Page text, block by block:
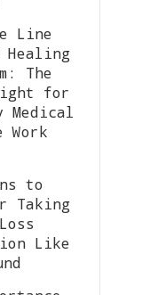
Line
Healing
The
for
Medical
Work
to
Taking
Like